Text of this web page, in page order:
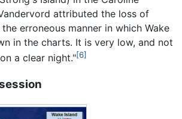
attributed the loss of
erroneous manner in which Wake
in the charts. It is very low, and not
a clear night."[6]